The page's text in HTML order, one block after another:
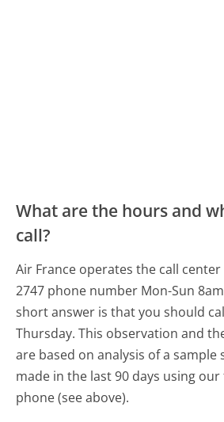
What are the hours and
call?
Air France operates the call
2747 phone number Mon-Sun
short answer is that you should
Thursday. This observation and
are based on analysis of a sample
made in the last 90 days using our
phone (see above).